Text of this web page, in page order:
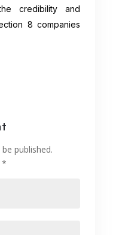
credibility and
8 companies
published.
*